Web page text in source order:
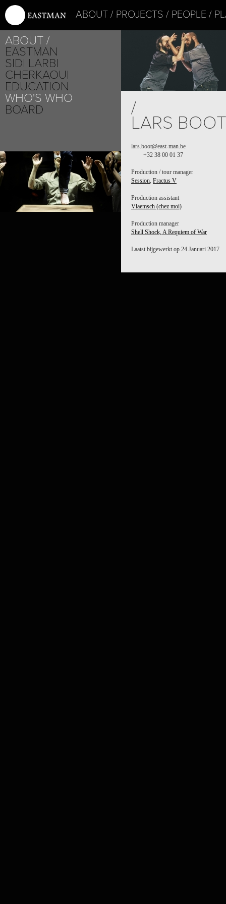
ABOUT PROJECTS PEOPLE
ABOUT
EASTMAN
SIDI LARBI
CHERKAOUI
EDUCATION
WHO'S WHO
BOARD
FRACTUS V
/
LARS BOOT
lars.boot@east-man.be
+32 38 00 01 37
Production / tour manager
Session, Fractus V
Production assistant
Vlaemsch (chez moi)
Production manager
Shell Shock, A Requiem of War
Laatst bijgewerkt op 24 Januari 2017
PROJECT /